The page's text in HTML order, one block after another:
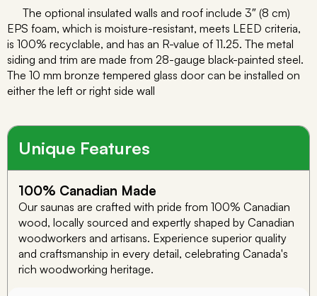
The optional insulated walls and roof include 3″ (8 cm)
EPS foam, which is moisture-resistant, meets LEED criteria,
is 100% recyclable, and has an R-value of 11.25. The metal
siding and trim are made from 28-gauge black-painted steel.
The 10 mm bronze tempered glass door can be installed on
either the left or right side wall
Unique Features
100% Canadian Made
Our saunas are crafted with pride from 100% Canadian
wood, locally sourced and expertly shaped by Canadian
woodworkers and artisans. Experience superior quality
and craftsmanship in every detail, celebrating Canada's
rich woodworking heritage.